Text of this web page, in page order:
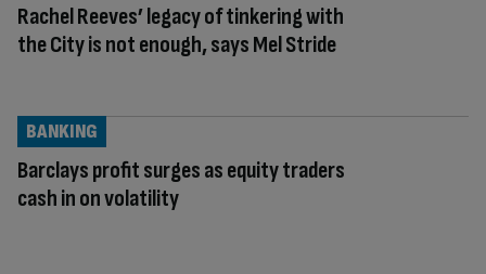
Rachel Reeves’ legacy of tinkering with
the City is not enough, says Mel Stride
Barclays profit surges as equity traders
cash in on volatility
BANKING